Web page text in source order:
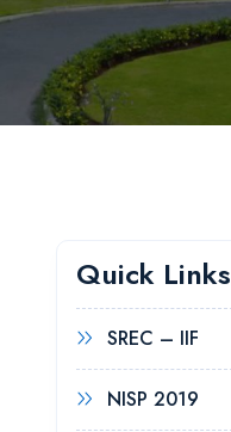
Quick Links
SREC – IIF
NISP 2019